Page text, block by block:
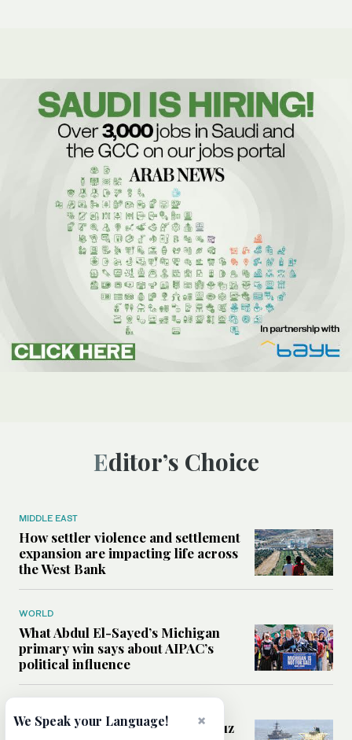
Editor’s Choice
MIDDLE EAST
How settler violence and settlement
expansion are impacting life across
the West Bank
WORLD
What Abdul El-Sayed’s Michigan
primary win says about AIPAC’s
political influence
Could a US-Iran deal over Hormuz
×
We Speak your Language!